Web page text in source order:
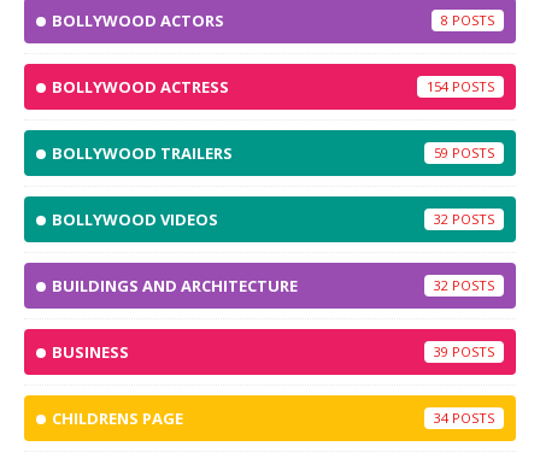
BOLLYWOOD ACTORS 8
BOLLYWOOD ACTRESS 154
BOLLYWOOD TRAILERS 59
BOLLYWOOD VIDEOS 32
BUILDINGS AND ARCHITECTURE 32
BUSINESS 39
CHILDRENS PAGE 34